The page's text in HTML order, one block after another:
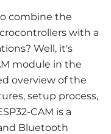
combine the
with a
Well, it's
module in the
overview of the
setup process,
CAM is a
Bluetooth